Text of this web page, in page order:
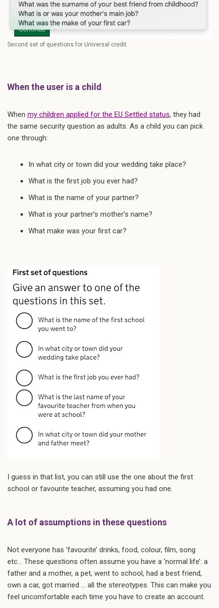
Second set of questions for Universal credit
When the user is a child
When my children applied for the EU Settled status, they had
the same security question as adults. As a child you can pick
one through:
In what city or town did your wedding take place?
What is the first job you ever had?
What is the name of your partner?
What is your partner’s mother’s name?
What make was your first car?
I guess in that list, you can still use the one about the first
school or favourite teacher, assuming you had one.
A lot of assumptions in these questions
Not everyone has ‘favourite’ drinks, food, colour, film, song
etc… These questions often assume you have a ‘normal life’: a
father and a mother, a pet, went to school, had a best friend,
own a car, got married … all the stereotypes. This can make you
feel uncomfortable each time you have to create an account.